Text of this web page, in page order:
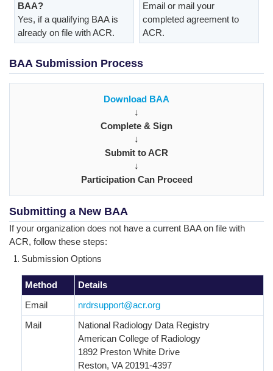
BAA?
Yes, if a qualifying BAA is
already on file with ACR.
Email or mail your
completed agreement to
ACR.
BAA Submission Process
Download BAA
↓
Complete & Sign
↓
Submit to ACR
↓
Participation Can Proceed
Submitting a New BAA
If your organization does not have a current BAA on file with
ACR, follow these steps:
Submission Options
Method
Details
Email
nrdrsupport@acr.org
Mail
National Radiology Data Registry
American College of Radiology
1892 Preston White Drive
Reston, VA 20191-4397